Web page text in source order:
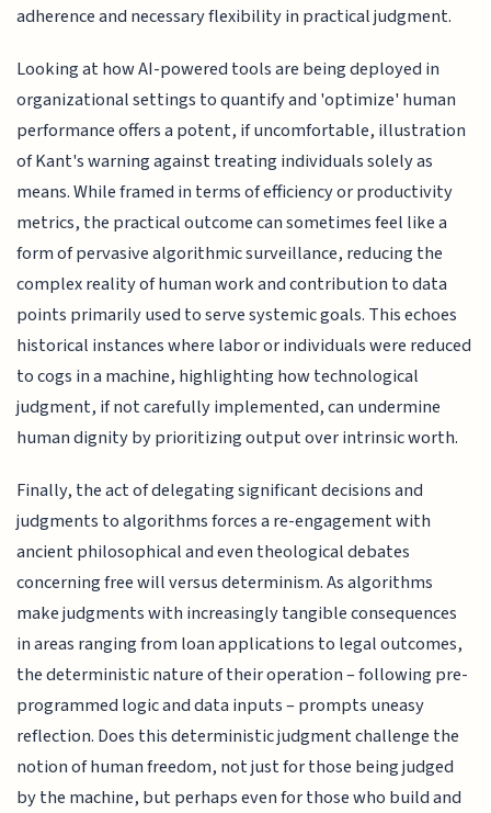
adherence and necessary flexibility in practical judgment.
Looking at how AI-powered tools are being deployed in
organizational settings to quantify and 'optimize' human
performance offers a potent, if uncomfortable, illustration
of Kant's warning against treating individuals solely as
means. While framed in terms of efficiency or productivity
metrics, the practical outcome can sometimes feel like a
form of pervasive algorithmic surveillance, reducing the
complex reality of human work and contribution to data
points primarily used to serve systemic goals. This echoes
historical instances where labor or individuals were reduced
to cogs in a machine, highlighting how technological
judgment, if not carefully implemented, can undermine
human dignity by prioritizing output over intrinsic worth.
Finally, the act of delegating significant decisions and
judgments to algorithms forces a re-engagement with
ancient philosophical and even theological debates
concerning free will versus determinism. As algorithms
make judgments with increasingly tangible consequences
in areas ranging from loan applications to legal outcomes,
the deterministic nature of their operation – following pre-
programmed logic and data inputs – prompts uneasy
reflection. Does this deterministic judgment challenge the
notion of human freedom, not just for those being judged
by the machine, but perhaps even for those who build and